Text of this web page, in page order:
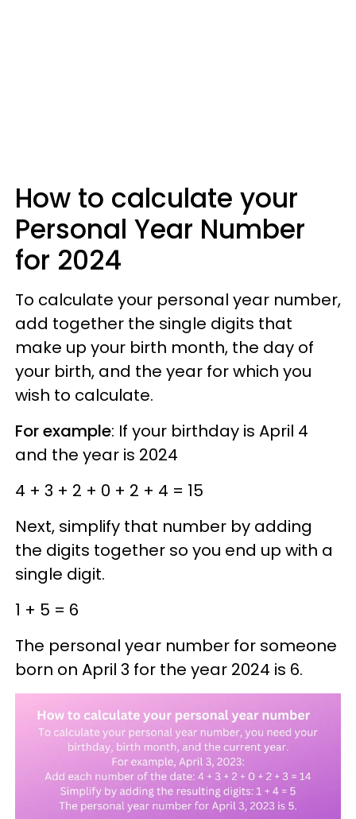
How to calculate your
Personal Year Number
for 2024
To calculate your personal year number,
add together the single digits that
make up your birth month, the day of
your birth, and the year for which you
wish to calculate.
For example: If your birthday is April 4
and the year is 2024
4 + 3 + 2 + 0 + 2 + 4 = 15
Next, simplify that number by adding
the digits together so you end up with a
single digit.
1 + 5 = 6
The personal year number for someone
born on April 3 for the year 2024 is 6.